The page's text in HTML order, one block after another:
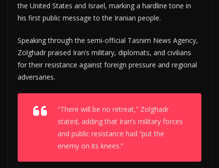
the United States and Israel, marking a hardline tone in
his first public message to the Iranian people.
Speaking through the semi-official Tasnim News Agency,
Zolghadr praised Iran’s military, diplomats, and civilians
for their resistance against foreign pressure and regional
adversaries.
“There will be no retreat,” Zolghadr
stated, adding that Iran’s military forces
and public resistance had “put the
enemy on its knees.”